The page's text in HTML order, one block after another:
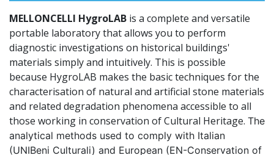
MELLONCELLI HygroLAB is a complete and versatile
portable laboratory that allows you to perform
diagnostic investigations on historical buildings'
materials simply and intuitively. This is possible
because HygroLAB makes the basic techniques for the
characterisation of natural and artificial stone materials
and related degradation phenomena accessible to all
those working in conservation of Cultural Heritage. The
analytical methods used to comply with Italian
(UNIBeni Culturali) and European (EN-Conservation of